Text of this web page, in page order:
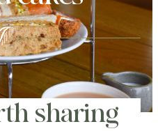
sharing